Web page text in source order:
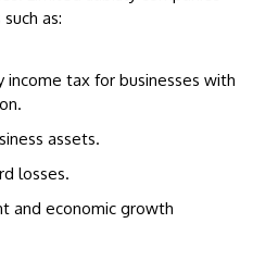
as:
income tax for businesses with
assets.
losses.
and economic growth